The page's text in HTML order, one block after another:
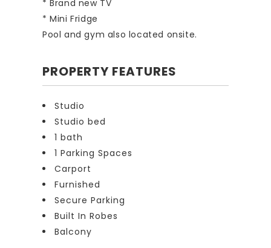
* Brand new TV
* Mini Fridge
Pool and gym also located onsite.
PROPERTY FEATURES
Studio
Studio bed
1 bath
1 Parking Spaces
Carport
Furnished
Secure Parking
Built In Robes
Balcony